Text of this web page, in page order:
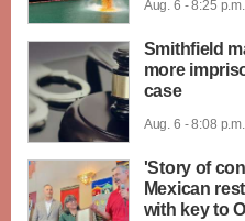
Aug. 6 - 8:25
Smithfield
more
case
Aug. 6 - 8:08
'Story of
Mexican
with key to